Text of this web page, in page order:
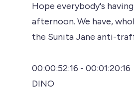
Hope everybody's
afternoon. We have,
the Sunita Jane anti-
00:00:52:16 - 00:01:20:16
DINO